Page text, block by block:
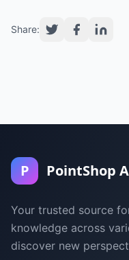
Share:
P PointShop
Your trusted source
knowledge across
discover new